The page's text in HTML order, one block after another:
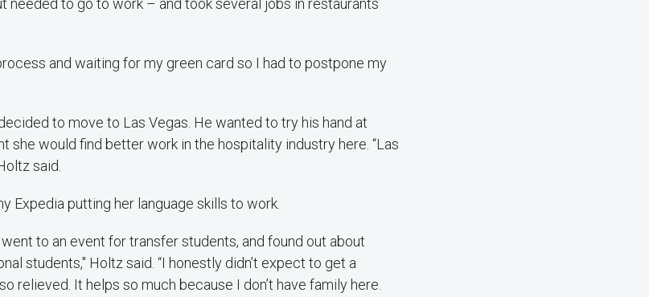
needed to go to work – and took several jobs in restaurants
and waiting for my green card so I had to postpone my
to move to Las Vegas. He wanted to try his hand at
she would find better work in the hospitality industry here. “Las
said.
Expedia putting her language skills to work.
went to an event for transfer students, and found out about
students," Holtz said. “I honestly didn’t expect to get a
relieved. It helps so much because I don’t have family here.